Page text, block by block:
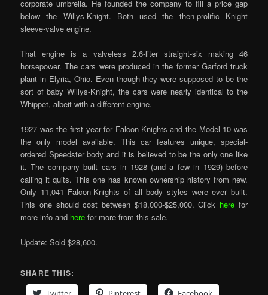
corporate umbrella. He founded the company to fill a price gap
below the Willys-Knight. Both used the then-prolific Knight
sleeve-valve engine.
That engine is a valveless 2.6-liter straight-six making 46
horsepower. The cars were produced in the former Garford truck
plant in Elyria, Ohio. Even though they were supposed to be the
sort of baby Willys-Knight, the cars were nearly identical to the
Whippet, albeit with a different engine.
1927 was the first year for Falcon-Knights and the Model 10 was
the only model available. This car features unique, special-
ordered Speedster body and it is believed to be the only one like
it. The company built cars in 1928 (and a few in 1929) before
calling it quits. This one has known ownership history from new.
Only 11,041 Falcon-Knights of all body styles were ever built.
This one should cost between $18,000-$25,000. Click here for
more info and here for more from this sale.
Update: Sold $28,600.
SHARE THIS: